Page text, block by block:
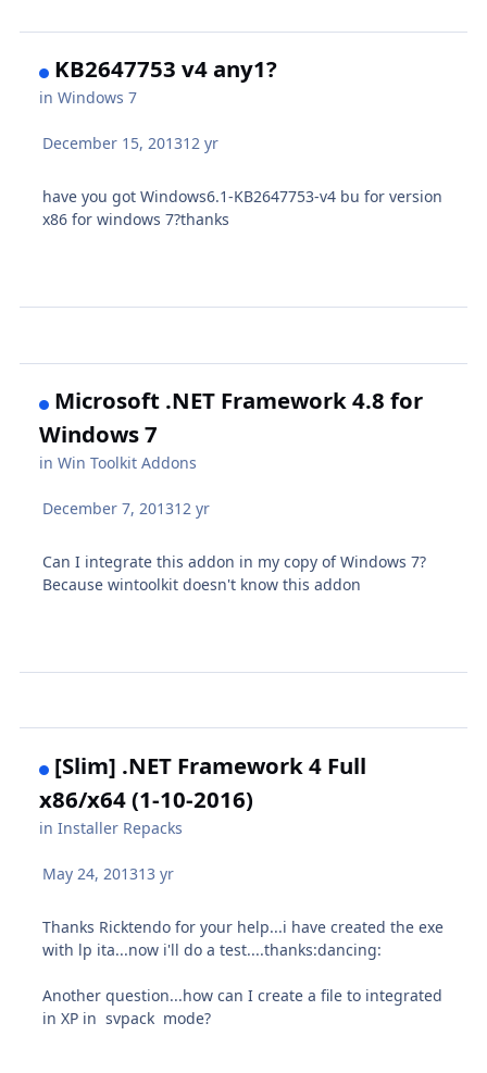
KB2647753 v4 any1?
inWindows 7
December 15, 201312 yr
have you gotWindows6.1-KB2647753-v4 bu for version
x86 for windows 7?thanks
Microsoft .NET Framework 4.8 for
Windows 7
inWin Toolkit Addons
December 7, 201312 yr
Can I integrate this addon in my copy of Windows 7?
Because wintoolkit doesn't know this addon
[Slim] .NET Framework 4 Full
x86/x64 (1-10-2016)
inInstaller Repacks
May 24, 201313 yr
Thanks Ricktendo for your help...i have created the exe
with lp ita...now i'll do a test....thanks:dancing:
Another question...how can I create a file to integrated
in XP in svpack mode?